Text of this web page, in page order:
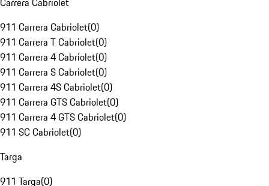
911 Carrera Cabriolet(0)
911 Carrera T Cabriolet(0)
911 Carrera 4 Cabriolet(0)
911 Carrera S Cabriolet(0)
911 Carrera 4S Cabriolet(0)
911 Carrera GTS Cabriolet(0)
911 Carrera 4 GTS Cabriolet(0)
911 SC Cabriolet(0)
Targa
911 Targa(0)